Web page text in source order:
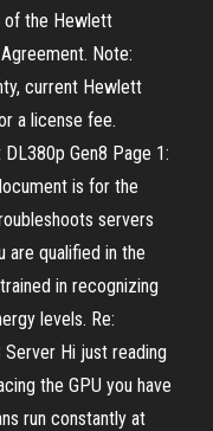
of the Hewlett
Note:
current Hewlett
a license fee.
Gen8 Page 1:
is for the
servers
are qualified in the
in recognizing
levels. Re:
Hi just reading
the GPU you have
run constantly at